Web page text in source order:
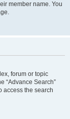
member name. You
forum or topic
“Advance Search”
access the search